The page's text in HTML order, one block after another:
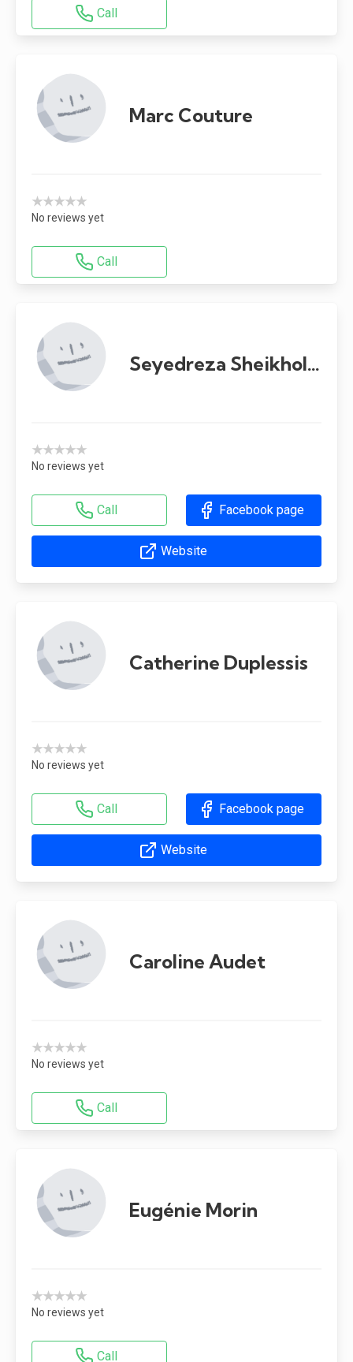
Call
Marc Couture
★★★★★
No reviews yet
Call
Seyedreza Sheikholeslami
★★★★★
No reviews yet
Call Facebook page
Website
Catherine Duplessis
★★★★★
No reviews yet
Call Facebook page
Website
Caroline Audet
★★★★★
No reviews yet
Call
Eugénie Morin
★★★★★
No reviews yet
Call